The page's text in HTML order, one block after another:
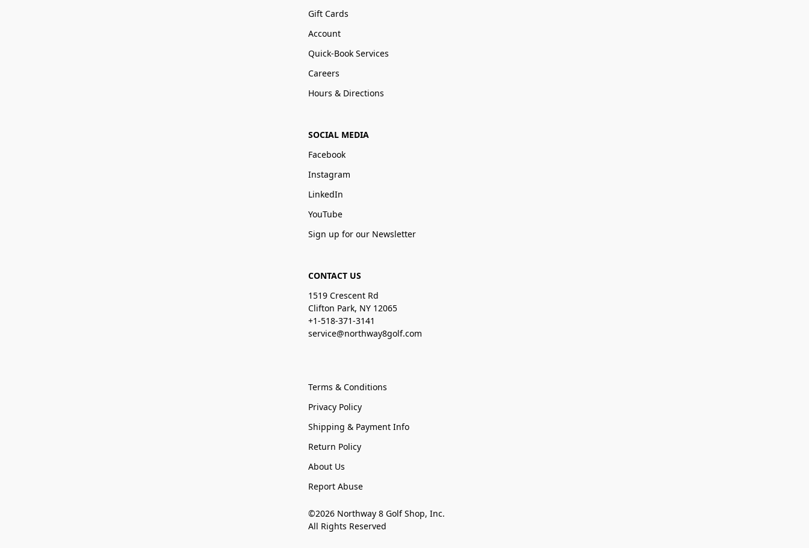
Gift Cards
Account
Quick-Book Services
Careers
Hours & Directions
SOCIAL MEDIA
Facebook
Instagram
LinkedIn
YouTube
Sign up for our Newsletter
CONTACT US
1519 Crescent Rd
Clifton Park, NY 12065
+1-518-371-3141
service@northway8golf.com
Terms & Conditions
Privacy Policy
Shipping & Payment Info
Return Policy
About Us
Report Abuse
©2026 Northway 8 Golf Shop, Inc.
All Rights Reserved